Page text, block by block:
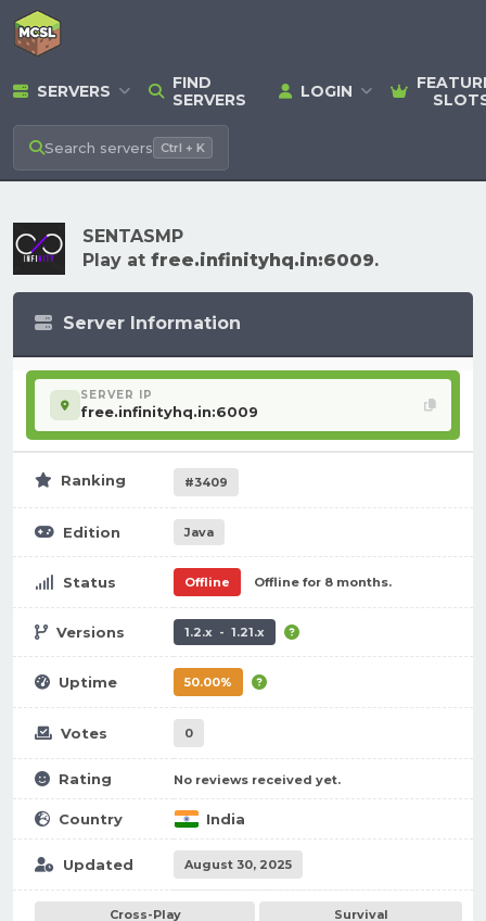
SERVERS
FIND
SERVERS
LOGIN
Search servers Ctrl + K
SENTASMP
Play at free.infinityhq.in:6009.
Server Information
SERVER IP
free.infinityhq.in:6009
Ranking #3409
Edition Java
Status Offline Offline for 8 months.
Versions 1.2.x - 1.21.x
Uptime 50.00%
Votes 0
Rating No reviews received yet.
Country India
Updated August 30, 2025
Cross-Play Survival